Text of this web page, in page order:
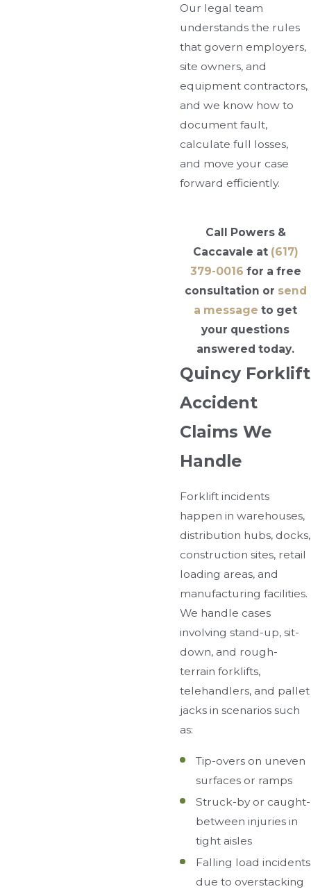
Our legal team
understands the rules
that govern employers,
site owners, and
equipment contractors,
and we know how to
document fault,
calculate full losses,
and move your case
forward efficiently.
Call Powers &
Caccavale at (617)
379-0016 for a free
consultation or send
a message to get
your questions
answered today.
Quincy Forklift
Accident
Claims We
Handle
Forklift incidents
happen in warehouses,
distribution hubs, docks,
construction sites, retail
loading areas, and
manufacturing facilities.
We handle cases
involving stand-up, sit-
down, and rough-
terrain forklifts,
telehandlers, and pallet
jacks in scenarios such
as:
Tip-overs on uneven
surfaces or ramps
Struck-by or caught-
between injuries in
tight aisles
Falling load incidents
due to overstacking